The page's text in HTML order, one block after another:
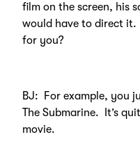
film on the screen, his
would have to direct
for you?
BJ: For example, you
The Submarine. It’s
movie.